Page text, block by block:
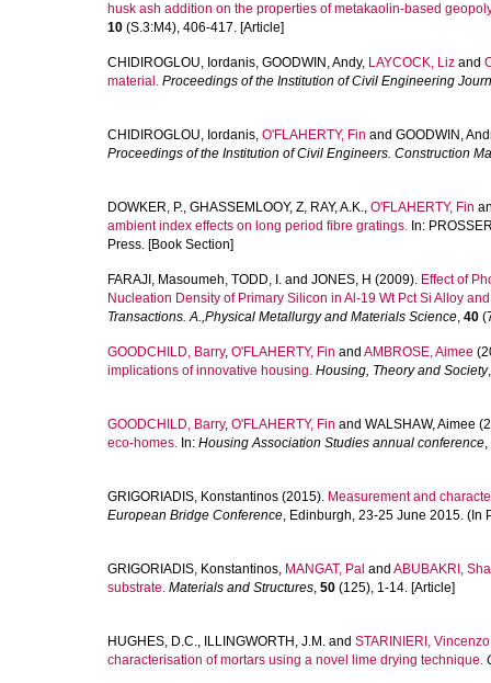
husk ash addition on the properties of metakaolin-based
10 (S.3:M4), 406-417. [Article]
CHIDIROGLOU, Iordanis, GOODWIN, Andy, LAYCOCK, Liz and
material. Proceedings of the Institution of Civil Engineering
CHIDIROGLOU, Iordanis, O'FLAHERTY, Fin and GOODWIN,
Proceedings of the Institution of Civil Engineers. Construction
DOWKER, P., GHASSEMLOOY, Z, RAY, A.K., O'FLAHERTY, Fin
ambient index effects on long period fibre gratings. In:
Press. [Book Section]
FARAJI, Masoumeh, TODD, I. and JONES, H (2009). Effect of
Nucleation Density of Primary Silicon in Al-19 Wt Pct Si Alloy
Transactions. A.,Physical Metallurgy and Materials Science, 40
GOODCHILD, Barry, O'FLAHERTY, Fin and AMBROSE, Aimee
implications of innovative housing. Housing, Theory and Society
GOODCHILD, Barry, O'FLAHERTY, Fin and WALSHAW, Aimee
eco-homes. In: Housing Association Studies annual conference
GRIGORIADIS, Konstantinos (2015). Measurement and
European Bridge Conference, Edinburgh, 23-25 June 2015. (In
GRIGORIADIS, Konstantinos, MANGAT, Pal and ABUBAKRI,
substrate. Materials and Structures, 50 (125), 1-14. [Article]
HUGHES, D.C., ILLINGWORTH, J.M. and STARINIERI, Vincenzo
characterisation of mortars using a novel lime drying technique.